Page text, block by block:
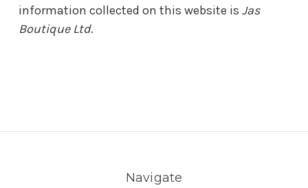
information collected on this website is Jas
Boutique Ltd.
Navigate